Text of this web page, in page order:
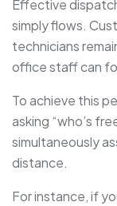
Effective
simply flows.
technicians
office staff can
To achieve this
asking “who’s
simultaneously
distance.
For instance, if